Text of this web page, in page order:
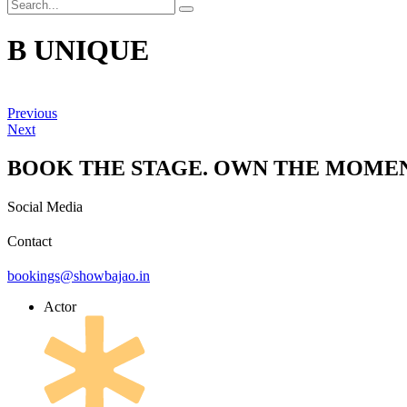
B UNIQUE
Previous
Next
BOOK THE STAGE. OWN THE
Social Media
Contact
bookings@showbajao.in
Actor